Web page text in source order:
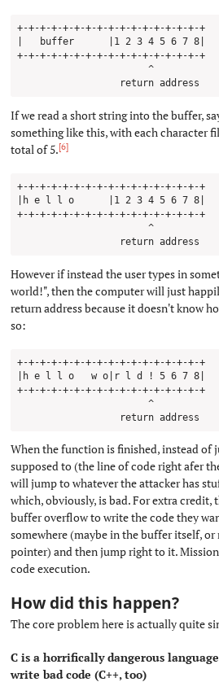
+-+-+-+-+-+-+-+-+-+-+-+-+-+-+-+-+
|   buffer      |1 2 3 4 5 6 7 8|
+-+-+-+-+-+-+-+-+-+-+-+-+-+-+-+-+
                       ^
If we read a short string into the buffer,
something like this, with each character
total of 5.[6]
+-+-+-+-+-+-+-+-+-+-+-+-+-+-+-+-+
|h e l l o      |1 2 3 4 5 6 7 8|
+-+-+-+-+-+-+-+-+-+-+-+-+-+-+-+-+
                       ^
However if instead the user types in
world!", then the computer will just
return address because it doesn't know
so:
+-+-+-+-+-+-+-+-+-+-+-+-+-+-+-+-+
|h e l l o   w o|r l d ! 5 6 7 8|
+-+-+-+-+-+-+-+-+-+-+-+-+-+-+-+-+
                       ^
When the function is finished, instead of
supposed to (the line of code right afer
will jump to whatever the attacker has
which, obviously, is bad. For extra credit,
buffer overflow to write the code they
somewhere (maybe in the buffer itself,
pointer) and then jump right to it.
code execution.
How did this happen?
The core problem here is actually quite
C is a horrifically dangerous
write bad code (C++, too)